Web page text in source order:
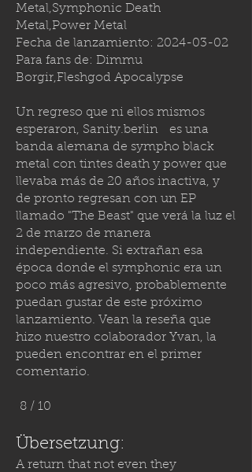
Metal,Symphonic Death
Metal,Power Metal
Fecha de lanzamiento: 2024-03-02
Para fans de: Dimmu
Borgir,Fleshgod Apocalypse
Un regreso que ni ellos mismos
esperaron, Sanity.berlin es una
banda alemana de sympho black
metal con tintes death y power que
llevaba más de 20 años inactiva, y
de pronto regresan con un EP
llamado "The Beast" que verá la luz el
2 de marzo de manera
independiente. Si extrañan esa
época donde el symphonic era un
poco más agresivo, probablemente
puedan gustar de este próximo
lanzamiento. Vean la reseña que
hizo nuestro colaborador Yvan, la
pueden encontrar en el primer
comentario.
8 / 10
Übersetzung:
A return that not even they